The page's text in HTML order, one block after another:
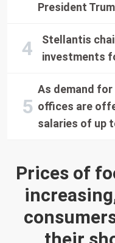
Prices of
President
Stellantis
investments
As demand
offices are
salaries of up